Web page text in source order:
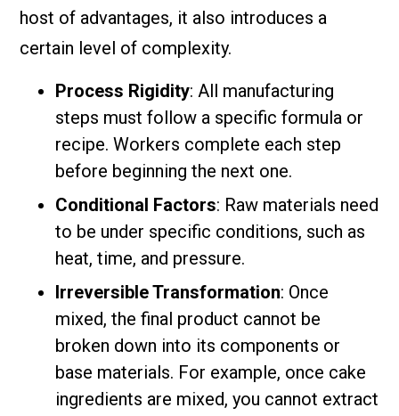
host of advantages, it also introduces a
certain level of complexity.
Process Rigidity: All manufacturing
steps must follow a specific formula or
recipe. Workers complete each step
before beginning the next one.
Conditional Factors: Raw materials need
to be under specific conditions, such as
heat, time, and pressure.
Irreversible Transformation: Once
mixed, the final product cannot be
broken down into its components or
base materials. For example, once cake
ingredients are mixed, you cannot extract